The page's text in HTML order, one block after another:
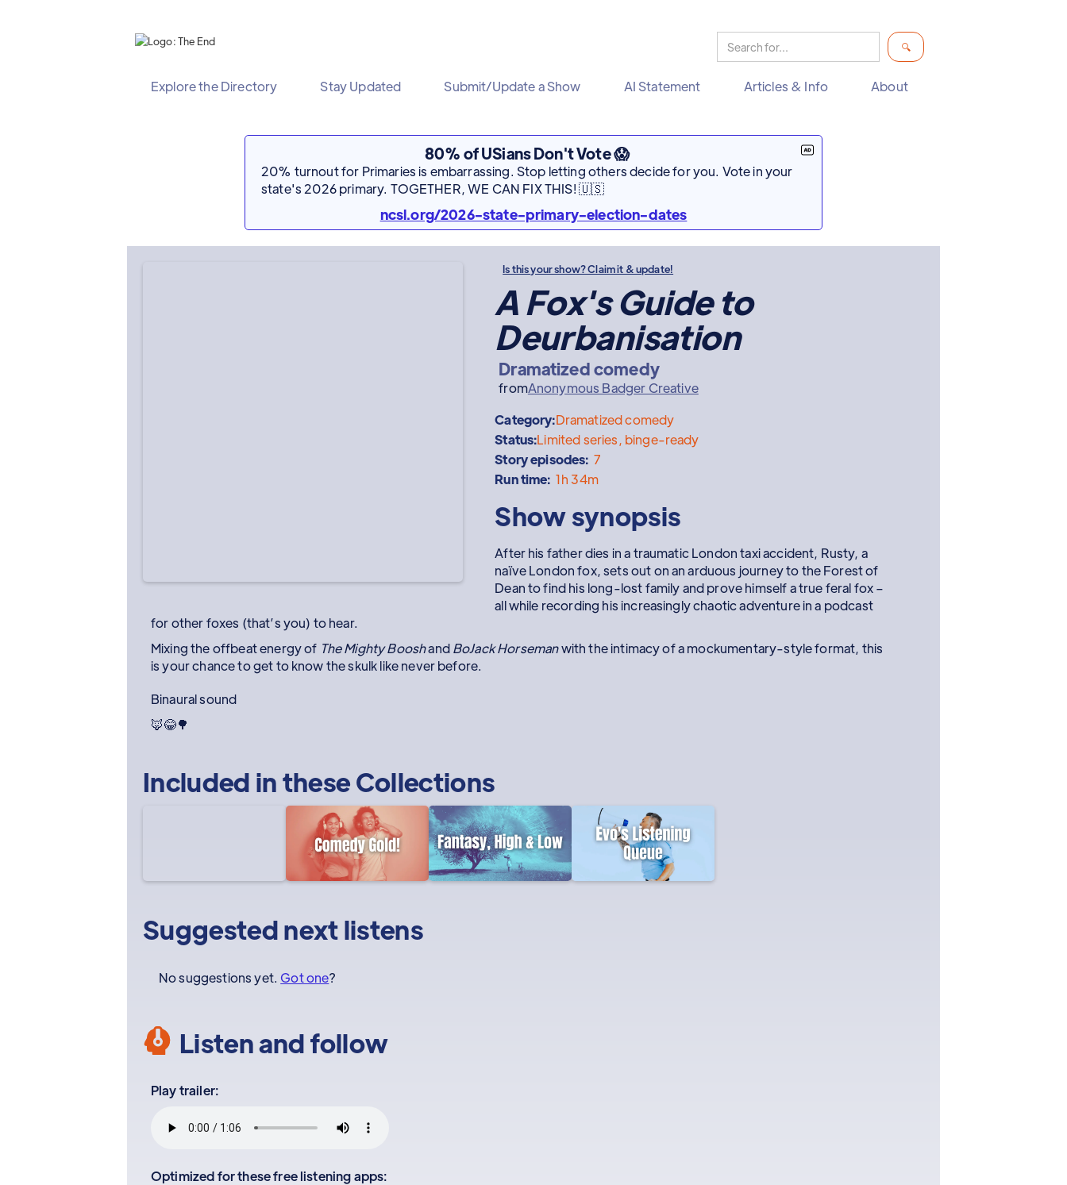
Explore the Directory Stay Updated Submit/Update a Show AI Statement Articles & Info About
80% of USians Don't Vote 😱
20% turnout for Primaries is embarrassing. Stop letting others decide for you. Vote in your
state's 2026 primary. TOGETHER, WE CAN FIX THIS! 🇺🇸
ncsl.org/2026-state-primary-election-dates
Is this your show? Claim it & update!
A Fox's Guide to
Deurbanisation
Dramatized comedy
fromAnonymous Badger Creative
Category:Dramatized comedy
Status:Limited series, binge-ready
Story episodes: 7
Run time: 1h 34m
Show synopsis
After his father dies in a traumatic London taxi accident, Rusty, a
naïve London fox, sets out on an arduous journey to the Forest of
Dean to find his long-lost family and prove himself a true feral fox –
all while recording his increasingly chaotic adventure in a podcast
for other foxes (that’s you) to hear.
Mixing the offbeat energy of The Mighty BooshandBoJack Horsemanwith the intimacy of a mockumentary-style format, this
is your chance to get to know the skulk like never before.
Binaural sound
🦊😂🌳
Included in theseCollections
Suggested next listens
No suggestions yet. Got one?
Listen and follow
Play trailer:
Optimized for these free listening apps: